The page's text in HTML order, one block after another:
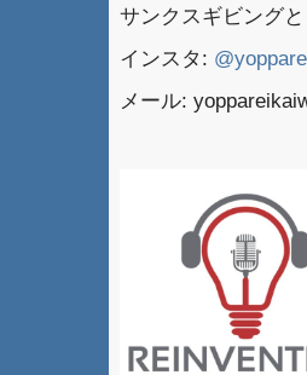
サンクスギビング
インスタ:
メール: